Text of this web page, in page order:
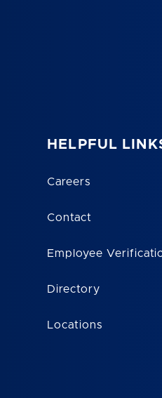
HELPFUL
Careers
Contact
Employee
Directory
Locations